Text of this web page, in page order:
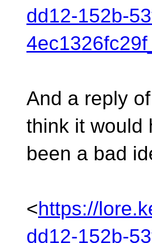
dd12-152b-
And a reply
think it would
been a bad
<https://
dd12-152b-